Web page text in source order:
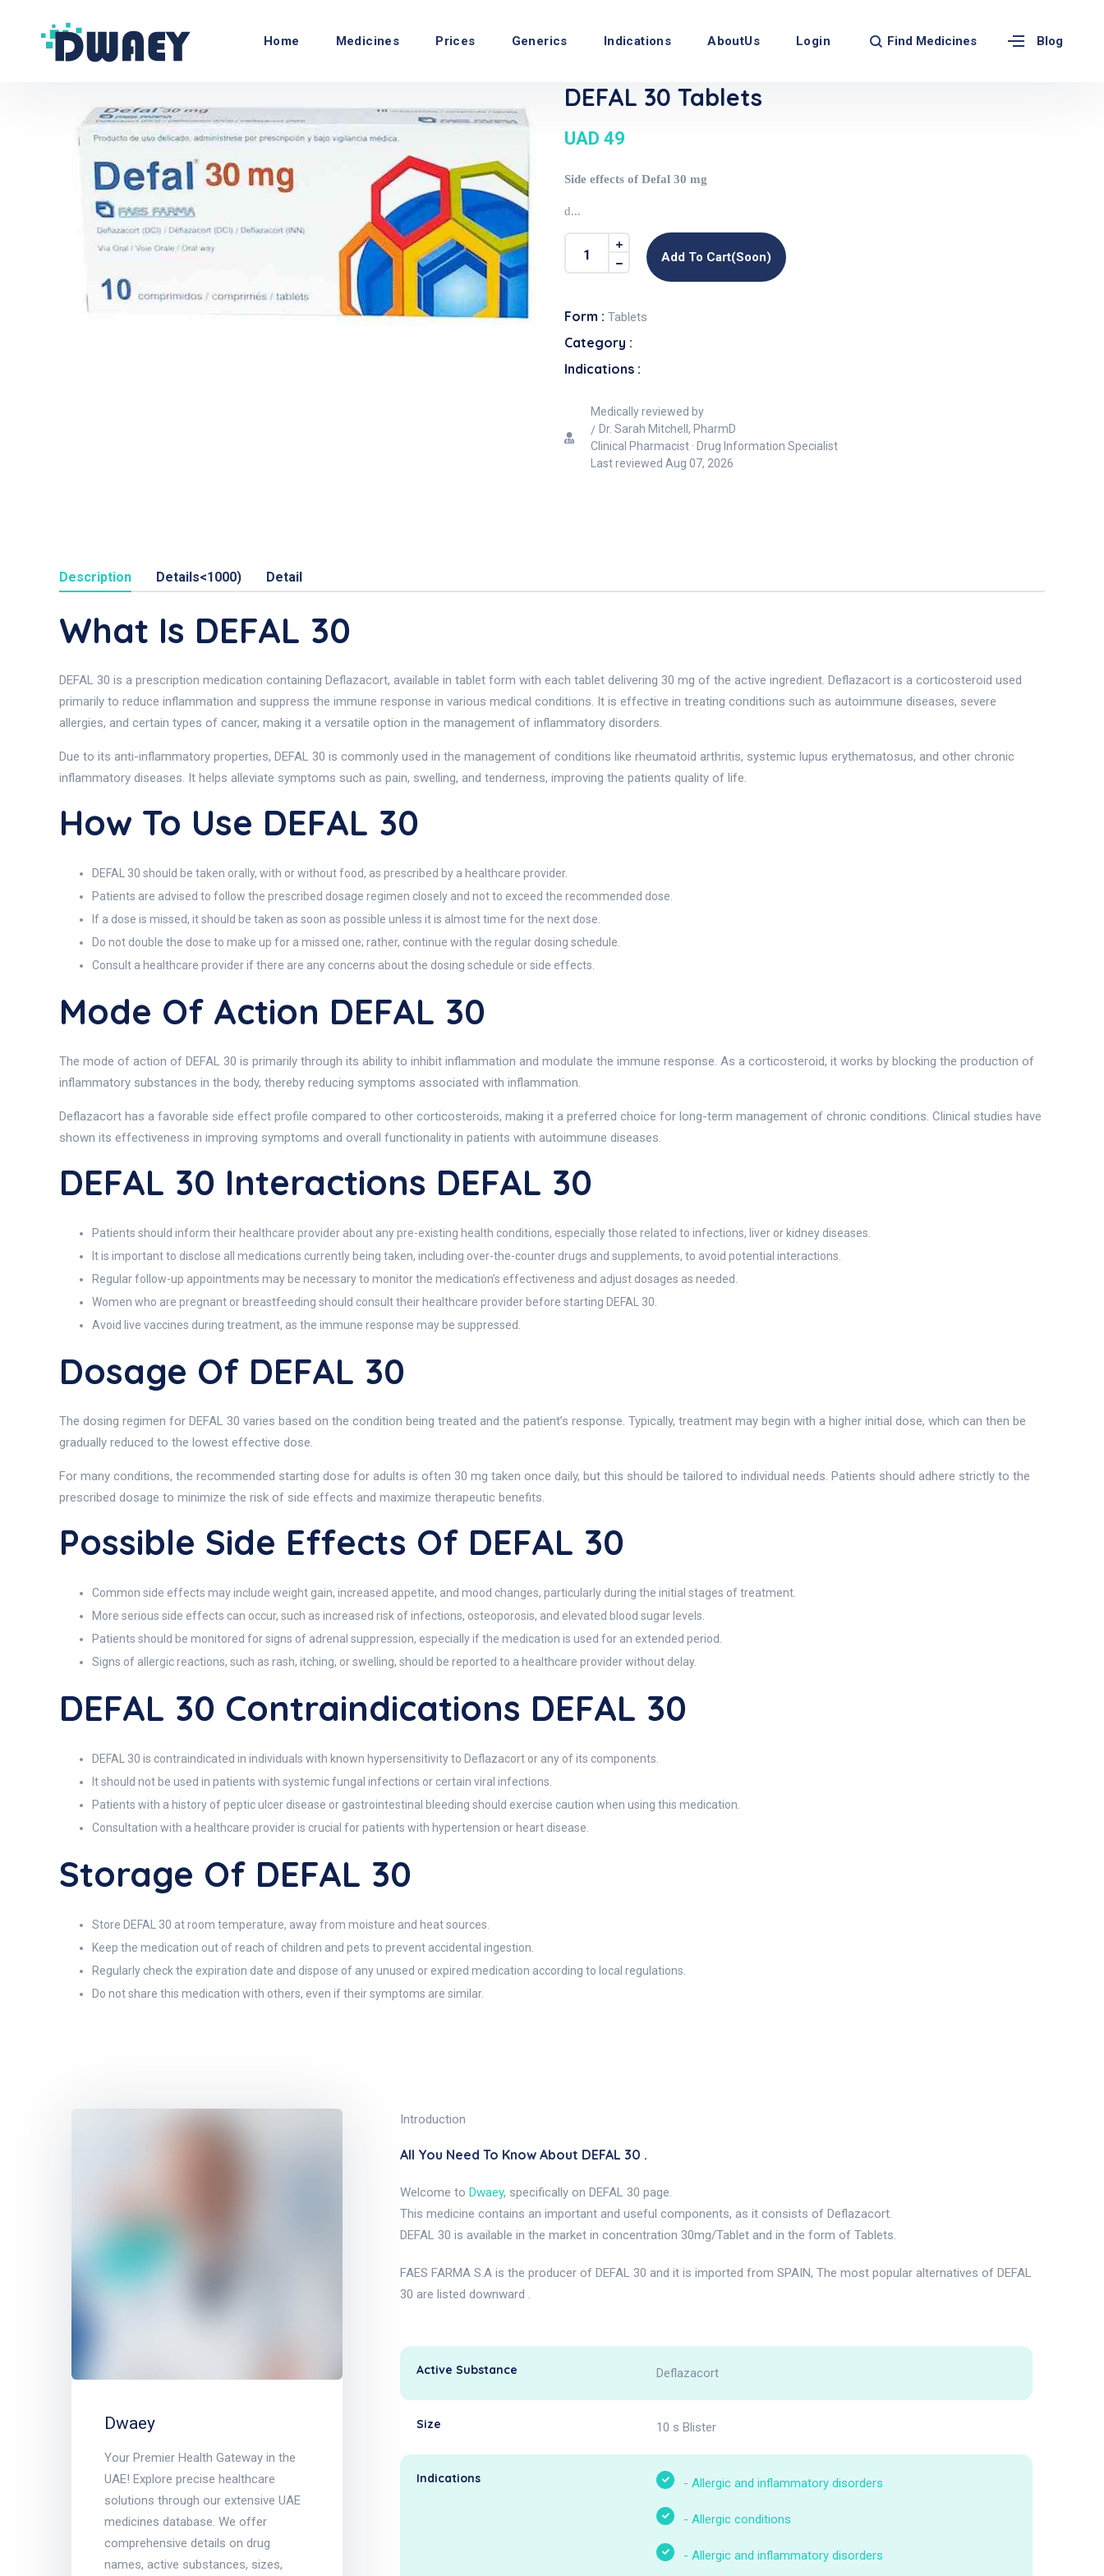
Home Medicines Prices Generics Indications AboutUs Login Find Medicines Blog
DEFAL 30 Tablets
UAD 49
Side effects of Defal 30 mg
d...
Add To Cart(soon)
Form : Tablets
Category :
Indications :
Medically reviewed by
Dr. Sarah Mitchell, PharmD
Clinical Pharmacist · Drug Information Specialist
Last reviewed Aug 07, 2026
Description Details<1000) Detail
What Is DEFAL 30
DEFAL 30 is a prescription medication containing Deflazacort, available in tablet form with each tablet delivering 30 mg of the active ingredient. Deflazacort is a corticosteroid used
primarily to reduce inflammation and suppress the immune response in various medical conditions. It is effective in treating conditions such as autoimmune diseases, severe
allergies, and certain types of cancer, making it a versatile option in the management of inflammatory disorders.
Due to its anti-inflammatory properties, DEFAL 30 is commonly used in the management of conditions like rheumatoid arthritis, systemic lupus erythematosus, and other chronic
inflammatory diseases. It helps alleviate symptoms such as pain, swelling, and tenderness, improving the patients quality of life.
How To Use DEFAL 30
DEFAL 30 should be taken orally, with or without food, as prescribed by a healthcare provider.
Patients are advised to follow the prescribed dosage regimen closely and not to exceed the recommended dose.
If a dose is missed, it should be taken as soon as possible unless it is almost time for the next dose.
Do not double the dose to make up for a missed one; rather, continue with the regular dosing schedule.
Consult a healthcare provider if there are any concerns about the dosing schedule or side effects.
Mode Of Action DEFAL 30
The mode of action of DEFAL 30 is primarily through its ability to inhibit inflammation and modulate the immune response. As a corticosteroid, it works by blocking the production of
inflammatory substances in the body, thereby reducing symptoms associated with inflammation.
Deflazacort has a favorable side effect profile compared to other corticosteroids, making it a preferred choice for long-term management of chronic conditions. Clinical studies have
shown its effectiveness in improving symptoms and overall functionality in patients with autoimmune diseases.
DEFAL 30 Interactions DEFAL 30
Patients should inform their healthcare provider about any pre-existing health conditions, especially those related to infections, liver or kidney diseases.
It is important to disclose all medications currently being taken, including over-the-counter drugs and supplements, to avoid potential interactions.
Regular follow-up appointments may be necessary to monitor the medication’s effectiveness and adjust dosages as needed.
Women who are pregnant or breastfeeding should consult their healthcare provider before starting DEFAL 30.
Avoid live vaccines during treatment, as the immune response may be suppressed.
Dosage Of DEFAL 30
The dosing regimen for DEFAL 30 varies based on the condition being treated and the patient’s response. Typically, treatment may begin with a higher initial dose, which can then be
gradually reduced to the lowest effective dose.
For many conditions, the recommended starting dose for adults is often 30 mg taken once daily, but this should be tailored to individual needs. Patients should adhere strictly to the
prescribed dosage to minimize the risk of side effects and maximize therapeutic benefits.
Possible Side Effects Of DEFAL 30
Common side effects may include weight gain, increased appetite, and mood changes, particularly during the initial stages of treatment.
More serious side effects can occur, such as increased risk of infections, osteoporosis, and elevated blood sugar levels.
Patients should be monitored for signs of adrenal suppression, especially if the medication is used for an extended period.
Signs of allergic reactions, such as rash, itching, or swelling, should be reported to a healthcare provider without delay.
DEFAL 30 Contraindications DEFAL 30
DEFAL 30 is contraindicated in individuals with known hypersensitivity to Deflazacort or any of its components.
It should not be used in patients with systemic fungal infections or certain viral infections.
Patients with a history of peptic ulcer disease or gastrointestinal bleeding should exercise caution when using this medication.
Consultation with a healthcare provider is crucial for patients with hypertension or heart disease.
Storage Of DEFAL 30
Store DEFAL 30 at room temperature, away from moisture and heat sources.
Keep the medication out of reach of children and pets to prevent accidental ingestion.
Regularly check the expiration date and dispose of any unused or expired medication according to local regulations.
Do not share this medication with others, even if their symptoms are similar.
Dwaey
Your Premier Health Gateway in the
UAE! Explore precise healthcare
solutions through our extensive UAE
medicines database. We offer
comprehensive details on drug
names, active substances, sizes,
Introduction
All You Need To Know About DEFAL 30 .
Welcome to Dwaey, specifically on DEFAL 30 page.
This medicine contains an important and useful components, as it consists of Deflazacort.
DEFAL 30 is available in the market in concentration 30mg/Tablet and in the form of Tablets.
FAES FARMA S.A is the producer of DEFAL 30 and it is imported from SPAIN, The most popular alternatives of DEFAL
30 are listed downward .
Active Substance Deflazacort
Size 10 s Blister
Indications - Allergic and inflammatory disorders
- Allergic conditions
- Allergic and inflammatory disorders